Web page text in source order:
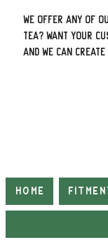
We offer ANY of
tea? Want your
and we can
Home